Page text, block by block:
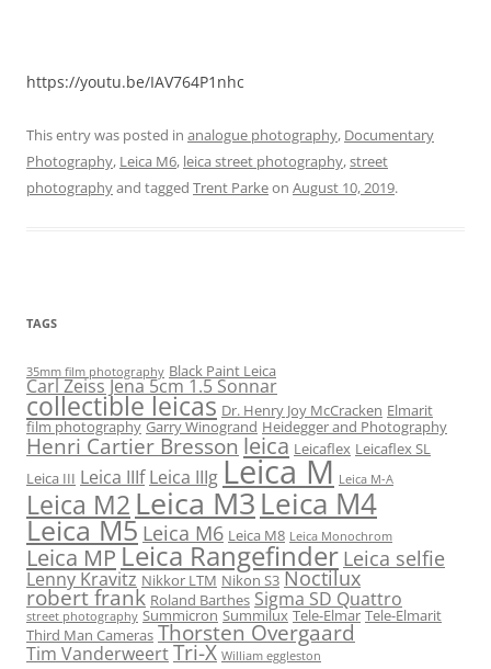
https://youtu.be/IAV764P1nhc
This entry was posted in analogue photography, Documentary
Photography, Leica M6, leica street photography,street
photographyand tagged Trent Parkeon August 10, 2019.
TAGS
35mm film photography Black Paint Leica
Carl Zeiss Jena 5cm 1.5 Sonnar
collectible leicas Dr. Henry Joy McCracken Elmarit
film photography Garry Winogrand Heidegger and Photography
Henri Cartier Bresson leica Leicaflex Leicaflex SL
Leica III Leica IIIf Leica IIIg Leica M Leica M-A
Leica M2 Leica M3Leica M4
Leica M5 Leica M6 Leica M8 Leica Monochrom
Leica MPLeica Rangefinder Leica selfie
Lenny Kravitz Nikkor LTM Nikon S3 Noctilux
robert frank Roland Barthes Sigma SD Quattro
street photography Summicron Summilux Tele-Elmar Tele-Elmarit
Third Man Cameras Thorsten Overgaard
Tim VanderweertTri-X William eggleston